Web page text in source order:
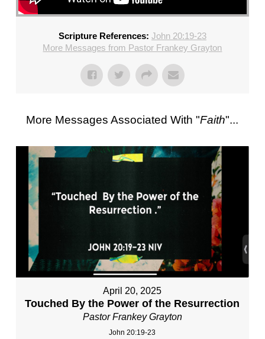
Scripture References: John 20:19-23
More Messages from Pastor Frankey Grayton
More Messages Associated With "Faith"...
April 20, 2025
Touched By the Power of the Resurrection
Pastor Frankey Grayton
John 20:19-23